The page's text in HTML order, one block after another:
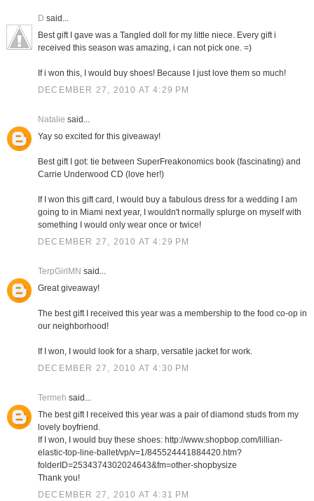
D said...
Best gift I gave was a Tangled doll for my little niece. Every gift i
received this season was amazing, i can not pick one. =)
If i won this, I would buy shoes! Because I just love them so much!
DECEMBER 27, 2010 AT 4:29 PM
Natalie said...
Yay so excited for this giveaway!
Best gift I got: tie between SuperFreakonomics book (fascinating) and
Carrie Underwood CD (love her!)
If I won this gift card, I would buy a fabulous dress for a wedding I am
going to in Miami next year, I wouldn't normally splurge on myself with
something I would only wear once or twice!
DECEMBER 27, 2010 AT 4:29 PM
TerpGirlMN said...
Great giveaway!
The best gift I received this year was a membership to the food co-op in
our neighborhood!
If I won, I would look for a sharp, versatile jacket for work.
DECEMBER 27, 2010 AT 4:30 PM
Termeh said...
The best gift I received this year was a pair of diamond studs from my
lovely boyfriend.
If I won, I would buy these shoes: http://www.shopbop.com/lillian-
elastic-top-line-ballet/vp/v=1/845524441884420.htm?
folderID=2534374302024643&fm=other-shopbysize
Thank you!
DECEMBER 27, 2010 AT 4:31 PM